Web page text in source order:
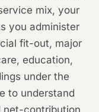
mix, your
you administer
fit-out, major
education,
under the
to understand
net-contribution